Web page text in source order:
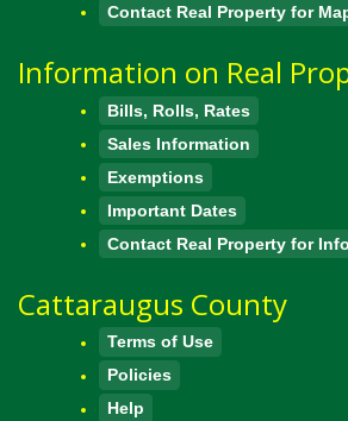
Contact Real Property for
Information on Real
Bills, Rolls, Rates
Sales Information
Exemptions
Important Dates
Contact Real Property for
Cattaraugus County
Terms of Use
Policies
Help